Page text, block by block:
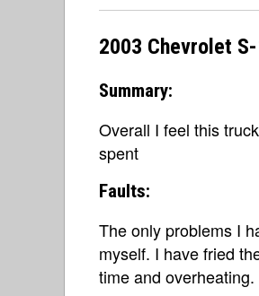
2003 Chevrolet
Summary:
Overall I feel this
spent
Faults:
The only problems I
myself. I have fried
time and overheating.